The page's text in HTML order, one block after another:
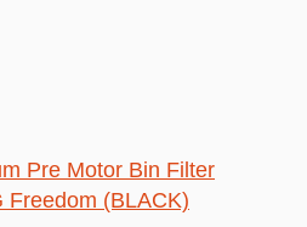
Pre Motor Bin Filter
Freedom (BLACK)